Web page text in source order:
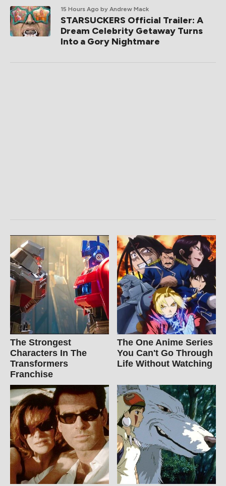
15 Hours Ago by Andrew Mack
STARSUCKERS Official Trailer: A
Dream Celebrity Getaway Turns
Into a Gory Nightmare
The Strongest
Characters In The
Transformers
Franchise
The One Anime Series
You Can't Go Through
Life Without Watching